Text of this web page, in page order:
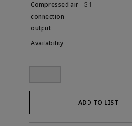
G 1
ADD TO LIST